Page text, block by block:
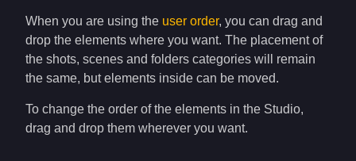
When you are using the user order, you can drag and
drop the elements where you want. The placement of
the shots, scenes and folders categories will remain
the same, but elements inside can be moved.
To change the order of the elements in the Studio,
drag and drop them wherever you want.